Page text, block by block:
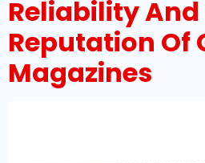
Reliability And
Reputation Of
Magazines